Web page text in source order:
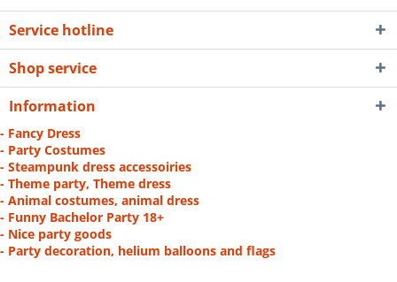
Service hotline
Shop service
Information
- Fancy Dress
- Party Costumes
- Steampunk dress accessoiries
- Theme party, Theme dress
- Animal costumes, animal dress
- Funny Bachelor Party 18+
- Nice party goods
- Party decoration, helium balloons and flags